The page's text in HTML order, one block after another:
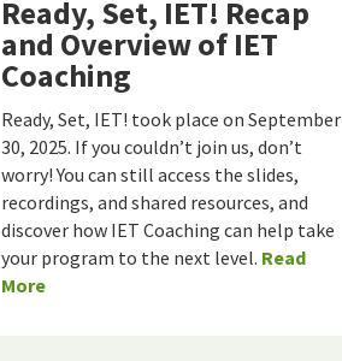
Ready, Set, IET! Recap
and Overview of IET
Coaching
Ready, Set, IET! took place on September
30, 2025. If you couldn’t join us, don’t
worry! You can still access the slides,
recordings, and shared resources, and
discover how IET Coaching can help take
your program to the next level. Read
More